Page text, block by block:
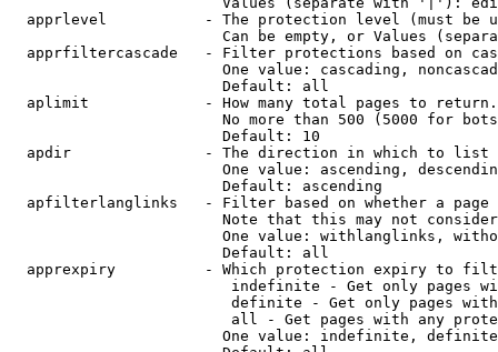
apprlevel           - The protection level (must be
Can be empty, or Values
apprfiltercascade   - Filter protections based on
One value: cascading,
                        Default: all
  aplimit             - How many total pages to return.
No more than 500 (5000 for
                        Default: 10
  apdir               - The direction in which to list
One value: ascending,
                        Default: ascending
apfilterlanglinks   - Filter based on whether a page
Note that this may not
One value: withlanglinks,
                        Default: all
apprexpiry          - Which protection expiry to
indefinite - Get only pages
definite - Get only pages
all - Get pages with any
One value: indefinite,